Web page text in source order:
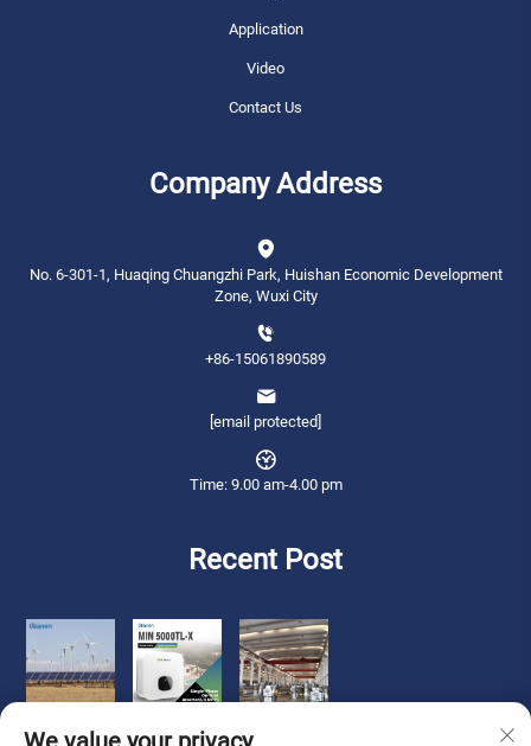
Application
Video
Contact Us
Company Address
No. 6-301-1, Huaqing Chuangzhi Park, Huishan Economic Development
Zone, Wuxi City
+86-15061890589
[email protected]
Time: 9.00 am-4.00 pm
Recent Post